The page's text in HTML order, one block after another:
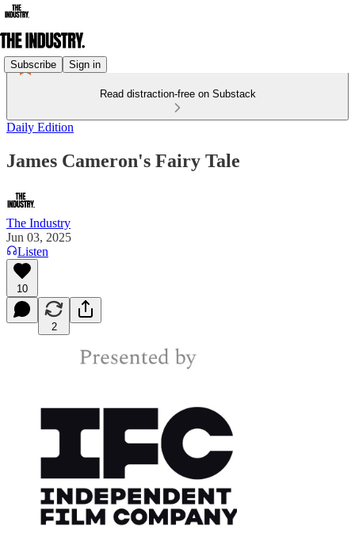
Subscribe Sign in
Read distraction-free on Substack
Daily Edition
James Cameron's Fairy Tale
The Industry
Jun 03, 2025
Listen
10
2